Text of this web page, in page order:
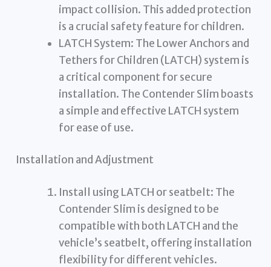
impact collision. This added protection
is a crucial safety feature for children.
LATCH System: The Lower Anchors and
Tethers for Children (LATCH) system is
a critical component for secure
installation. The Contender Slim boasts
a simple and effective LATCH system
for ease of use.
Installation and Adjustment
Install using LATCH or seatbelt: The
Contender Slim is designed to be
compatible with both LATCH and the
vehicle’s seatbelt, offering installation
flexibility for different vehicles.